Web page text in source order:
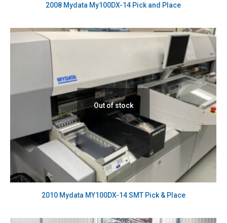
2008 Mydata My100DX-14 Pick and Place
Out of stock
2010 Mydata MY100DX-14 SMT Pick & Place